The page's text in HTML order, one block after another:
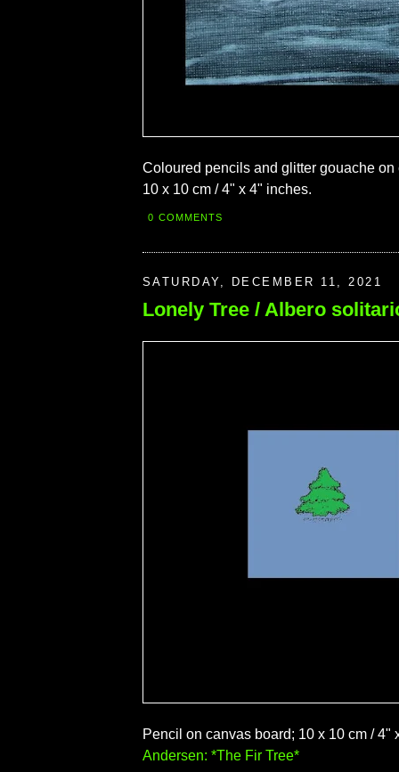
Coloured pencils and glitter gouache on
10 x 10 cm / 4" x 4" inches.
0 COMMENTS
SATURDAY, DECEMBER 11, 2021
Lonely Tree / Albero
Pencil on canvas board; 10 x 10 cm / 4"
Andersen: *The Fir Tree*